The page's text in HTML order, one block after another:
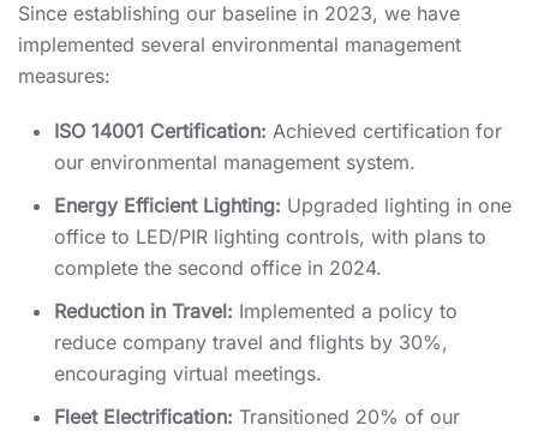
Since establishing our baseline in 2023, we have
implemented several environmental management
measures:
ISO 14001 Certification: Achieved certification for
our environmental management system.
Energy Efficient Lighting: Upgraded lighting in one
office to LED/PIR lighting controls, with plans to
complete the second office in 2024.
Reduction in Travel: Implemented a policy to
reduce company travel and flights by 30%,
encouraging virtual meetings.
Fleet Electrification: Transitioned 20% of our